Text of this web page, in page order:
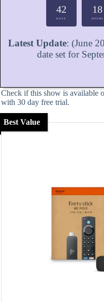
42
DAYS
18
HOURS
Latest Update: (June
date set for
Check if this show is available
with 30 day free trial.
Best Value